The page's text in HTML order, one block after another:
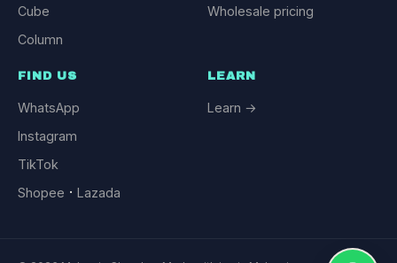
Cube
Column
Wholesale pricing
FIND US
WhatsApp
Instagram
TikTok
Shopee · Lazada
LEARN
Learn →